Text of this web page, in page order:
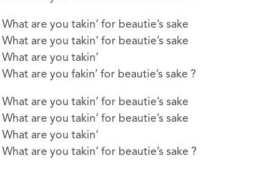
What are you takin’ for beautie’s sake
What are you takin’ for beautie’s sake
What are you takin’
What are you fakin’ for beautie’s sake ?
What are you takin’ for beautie’s sake
What are you takin’ for beautie’s sake
What are you takin’
What are you takin’ for beautie’s sake ?